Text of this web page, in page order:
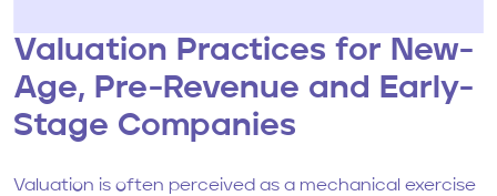
Valuation Practices for New-
Age, Pre-Revenue and Early-
Stage Companies
Valuation is often perceived as a mechanical exercise